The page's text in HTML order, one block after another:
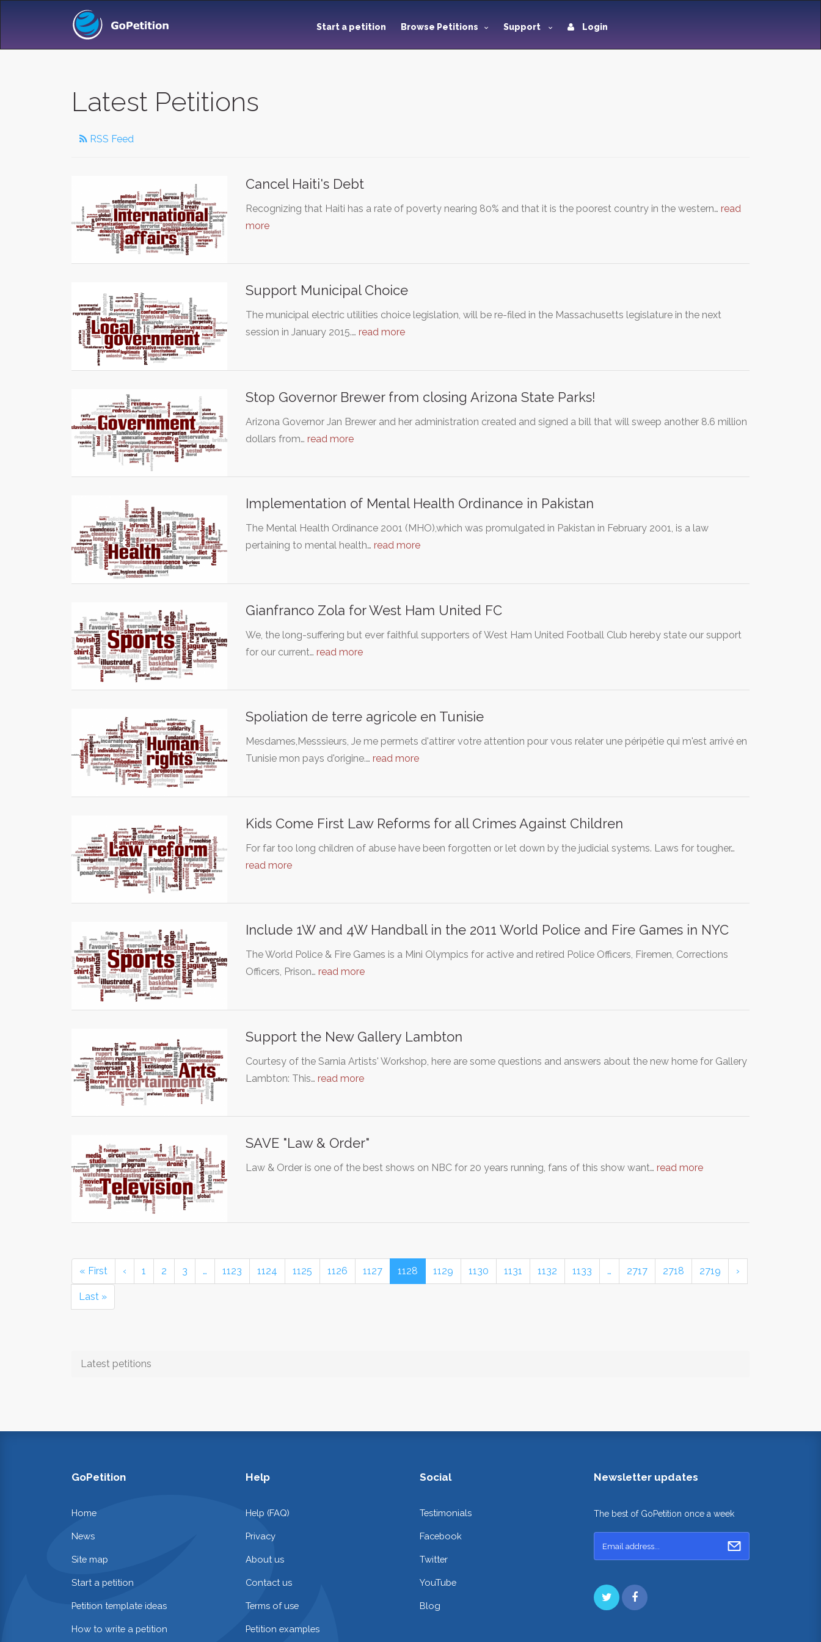
Start a petition Browse Petitions Support Login
Latest Petitions
RSS Feed
Cancel Haiti's Debt
Recognizing that Haiti has a rate of poverty nearing 80% and that it is the poorest country in the western… read
more
Support Municipal Choice
The municipal electric utilities choice legislation, will be re-filed in the Massachusetts legislature in the next
session in January 2015.… read more
Stop Governor Brewer from closing Arizona State Parks!
Arizona Governor Jan Brewer and her administration created and signed a bill that will sweep another 8.6 million
dollars from… read more
Implementation of Mental Health Ordinance in Pakistan
The Mental Health Ordinance 2001 (MHO),which was promulgated in Pakistan in February 2001, is a law
pertaining to mental health… read more
Gianfranco Zola for West Ham United FC
We, the long-suffering but ever faithful supporters of West Ham United Football Club hereby state our support
for our current… read more
Spoliation de terre agricole en Tunisie
Mesdames,Messsieurs, Je me permets d'attirer votre attention pour vous relater une péripétie qui m'est arrivé en
Tunisie mon pays d'origine.… read more
Kids Come First Law Reforms for all Crimes Against Children
For far too long children of abuse have been forgotten or let down by the judicial systems. Laws for tougher…
read more
Include 1W and 4W Handball in the 2011 World Police and Fire Games in NYC
The World Police & Fire Games is a Mini Olympics for active and retired Police Officers, Firemen, Corrections
Officers, Prison… read more
Support the New Gallery Lambton
Courtesy of the Sarnia Artists' Workshop, here are some questions and answers about the new home for Gallery
Lambton: This… read more
SAVE "Law & Order"
Law & Order is one of the best shows on NBC for 20 years running, fans of this show want… read more
« First ‹ 1 2 3 … 1123 1124 1125 1126 1127 1128 1129 1130 1131 1132 1133 … 2717 2718 2719 ›
Last »
Latest petitions
GoPetition
Home
News
Site map
Start a petition
Petition template ideas
How to write a petition
Help
Help (FAQ)
Privacy
About us
Contact us
Terms of use
Petition examples
Social
Testimonials
Facebook
Twitter
YouTube
Blog
Newsletter updates
The best of GoPetition once a week